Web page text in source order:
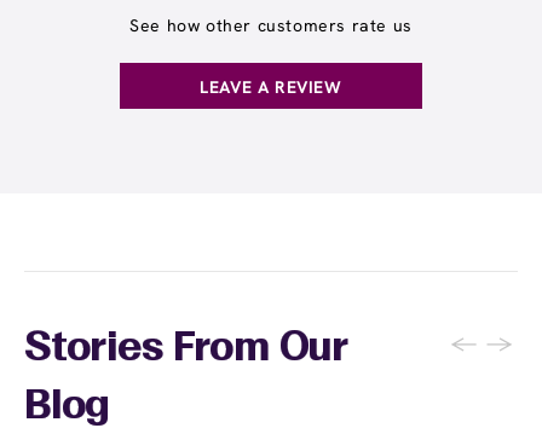
See how other customers rate us
LEAVE A REVIEW
Stories From Our
Blog
← →